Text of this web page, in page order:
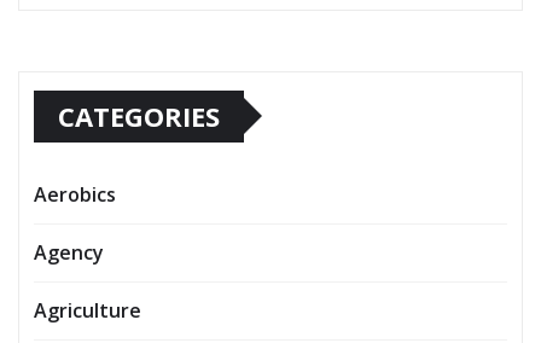
CATEGORIES
Aerobics
Agency
Agriculture